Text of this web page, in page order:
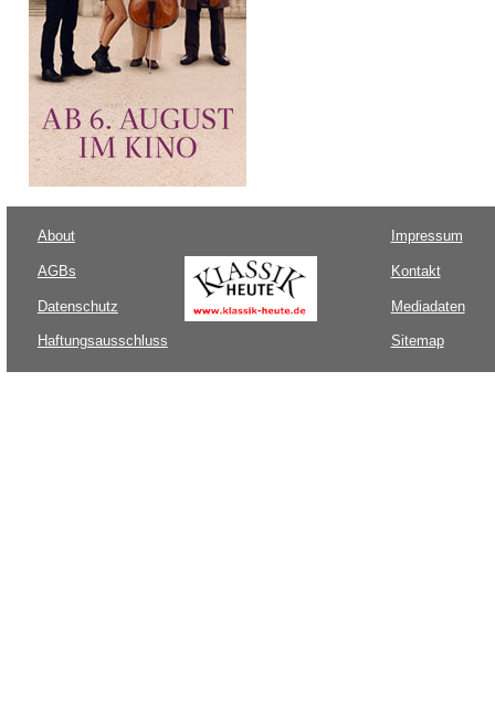
About
AGBs
Datenschutz
Haftungsausschluss
Impressum
Kontakt
Mediadaten
Sitemap